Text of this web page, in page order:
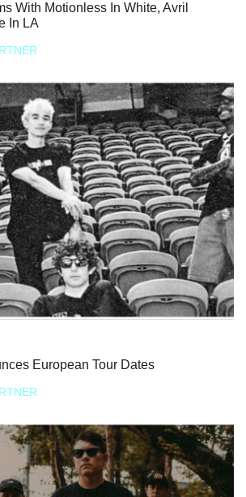
With Motionless In White, Avril
In LA
European Tour Dates